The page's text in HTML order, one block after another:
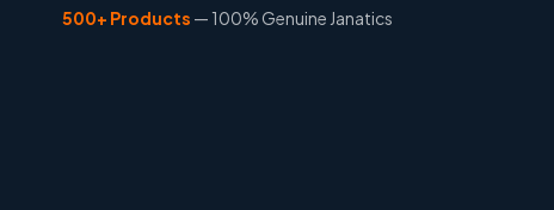
500+ Products — 100% Genuine Janatics